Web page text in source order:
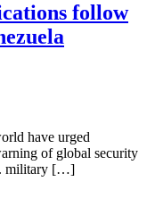
follow
have urged
of global security
military […]